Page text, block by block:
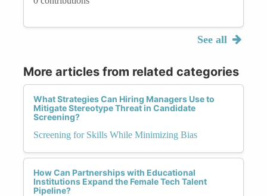
See all
More articles from related categories
What Strategies Can Hiring Managers Use to
Mitigate Stereotype Threat in Candidate
Screening?
Screening for Skills While Minimizing Bias
How Can Partnerships with Educational
Institutions Expand the Female Tech Talent
Pipeline?